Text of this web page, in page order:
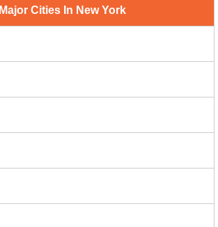
Major Cities In New York